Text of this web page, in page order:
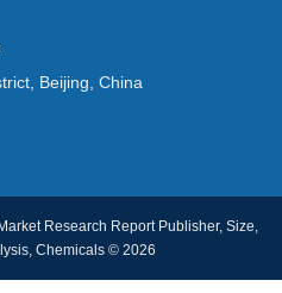
Beijing, China
Research Report Publisher, Size,
Chemicals © 2026